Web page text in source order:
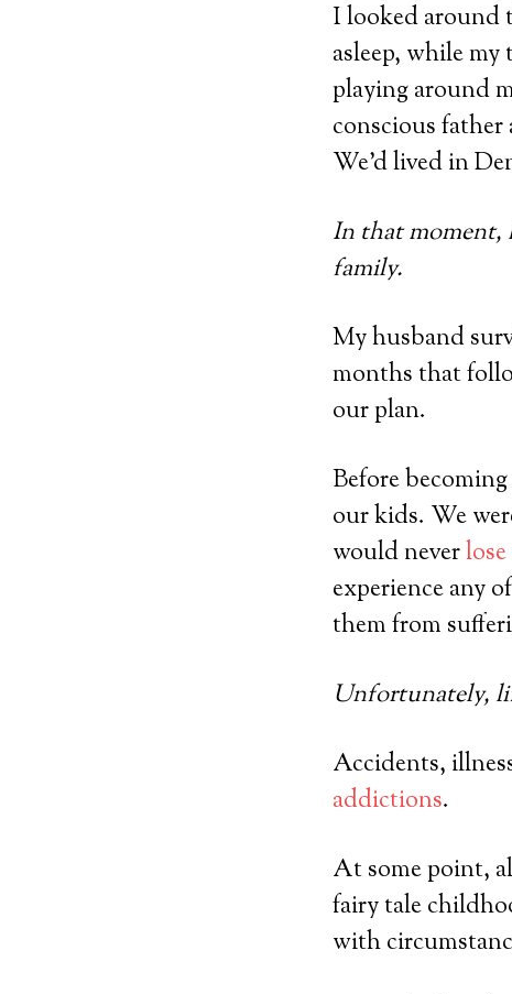
I looked around
asleep, while
playing around
conscious
We’d lived in
In that moment,
family.
My husband
months that
our plan.
Before
our kids. We
would never
experience any
them from
Unfortunately,
Accidents,
addictions.
At some point,
fairy tale
with